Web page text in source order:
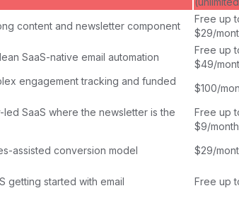
content and newsletter component
Free up
$29/
SaaS-native email automation
Free up
$49/
engagement tracking and funded
$100/
SaaS where the newsletter is the
Free up
$9/month
assisted conversion model $29/
getting started with email Free up